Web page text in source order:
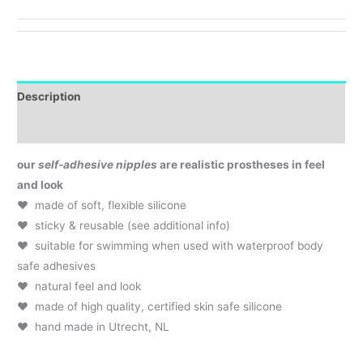
Description
ourself-adhesive nipples are realistic prostheses in feel
and look
♥ made of soft, flexible silicone
♥ sticky & reusable (see additional info)
♥ suitable for swimming when used with waterproof body
safe adhesives
♥ natural feel and look
♥ made of high quality, certified skin safe silicone
♥ hand made in Utrecht, NL